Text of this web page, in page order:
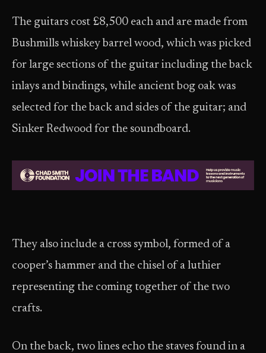
The guitars cost £8,500 each and are made from
Bushmills whiskey barrel wood, which was picked
for large sections of the guitar including the back
inlays and bindings, while ancient bog oak was
selected for the back and sides of the guitar; and
Sinker Redwood for the soundboard.
They also include a cross symbol, formed of a
cooper’s hammer and the chisel of a luthier
representing the coming together of the two
crafts.
On the back, two lines echo the staves found in a